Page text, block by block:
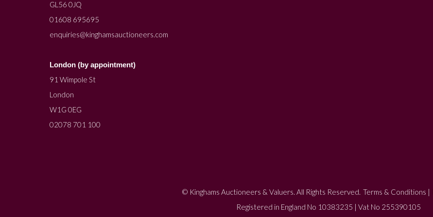
GL56 0JQ
01608 695695
enquiries@kinghamsauctioneers.com
London (by appointment)
91 Wimpole St
London
W1G 0EG
02078 701 100
© Kinghams Auctioneers & Valuers. All Rights Reserved. Terms & Conditions |
Registered in England No 10383235 | Vat No 255390105